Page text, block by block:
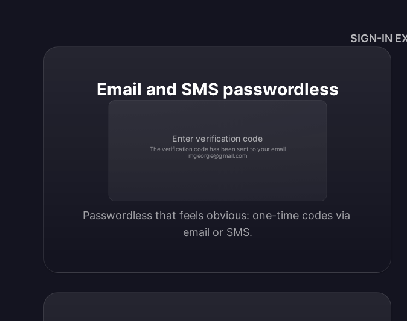
SIGN-IN
Email and SMS passwordless
Enter verification code
The verification code has been sent to your email
mgeorge@gmail.com
Passwordless that feels obvious: one-time codes via
email or SMS.